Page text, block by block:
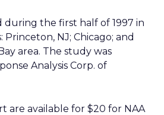
during the first half of 1997 in
NJ; Chicago; and
area. The study was
Analysis Corp. of
are available for $20 for NAA